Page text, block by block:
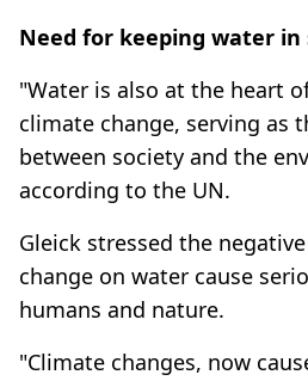
Need for keeping water in
"Water is also at the heart
climate change, serving as
between society and the
according to the UN.
Gleick stressed the
change on water cause
humans and nature.
"Climate changes, now